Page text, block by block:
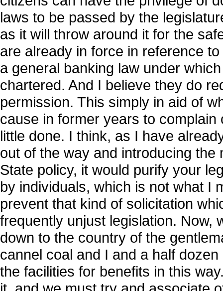
laws to be passed by the
as it will throw around it for the
are already in force in reference
a general banking law under
chartered. And I believe they do
permission. This simply in aid of
cause in former years to
little done. I think, as I have
out of the way and introducing
State policy, it would purify your
by individuals, which is not what I
prevent that kind of solicitation
frequently unjust legislation. Now,
down to the country of the
cannel coal and I and a half
the facilities for benefits in this